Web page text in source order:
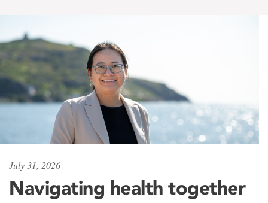
July 31, 2026
Navigating health together